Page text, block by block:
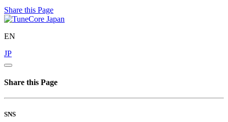
Share this Page
EN
JP
Share this Page
SNS